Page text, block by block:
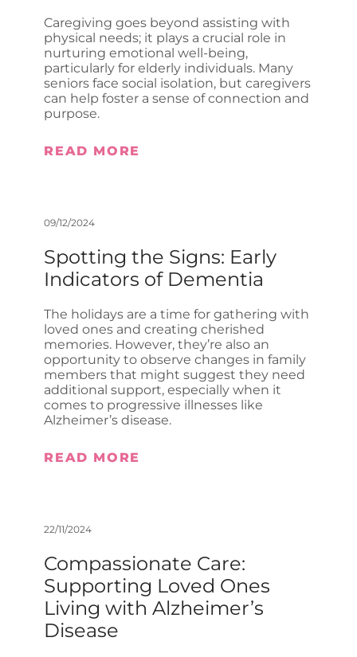
Caregiving goes beyond assisting with
physical needs; it plays a crucial role in
nurturing emotional well-being,
particularly for elderly individuals. Many
seniors face social isolation, but caregivers
can help foster a sense of connection and
purpose.
READ MORE
09/12/2024
Spotting the Signs: Early
Indicators of Dementia
The holidays are a time for gathering with
loved ones and creating cherished
memories. However, they’re also an
opportunity to observe changes in family
members that might suggest they need
additional support, especially when it
comes to progressive illnesses like
Alzheimer’s disease.
READ MORE
22/11/2024
Compassionate Care:
Supporting Loved Ones
Living with Alzheimer’s
Disease